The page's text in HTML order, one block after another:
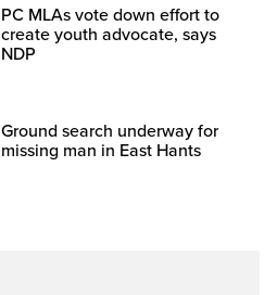
PC MLAs vote down effort to
create youth advocate, says
NDP
Ground search underway for
missing man in East Hants